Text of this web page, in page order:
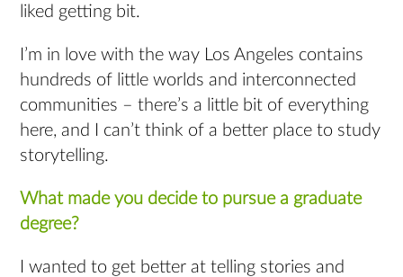
liked getting bit.
I’m in love with the way Los Angeles contains
hundreds of little worlds and interconnected
communities – there’s a little bit of everything
here, and I can’t think of a better place to study
storytelling.
What made you decide to pursue a graduate
degree?
I wanted to get better at telling stories and